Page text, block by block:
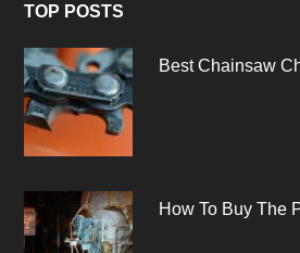
TOP POSTS
Best Chainsaw
How To Buy The